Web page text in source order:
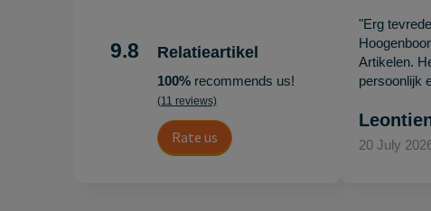
9.8 Relatieartikel
100%recommends us!
(11 reviews)
Rate us
"Erg
Artikelen.
persoonlijk
20 July